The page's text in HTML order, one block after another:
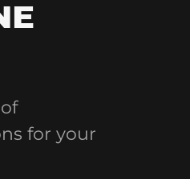
for your